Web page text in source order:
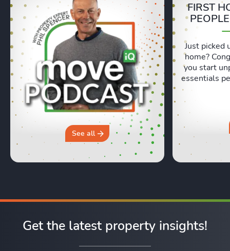
See all
FIRST
Just picked
home?
you start
essentials
moving
hours in a
why you
Get the latest property insights!